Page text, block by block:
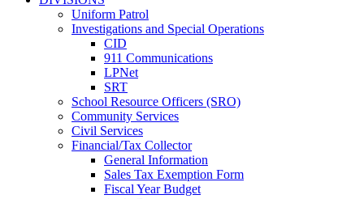
Uniform Patrol
Investigations and Special Operations
CID
911 Communications
LPNet
SRT
School Resource Officers (SRO)
Community Services
Civil Services
Financial/Tax Collector
General Information
Sales Tax Exemption Form
Fiscal Year Budget